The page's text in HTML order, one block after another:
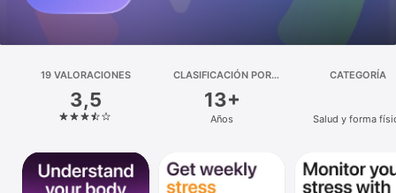
Plataforma
iPhone
iPad
Mac
19 VALORACIONES
3,5
CLASIFICACIÓN POR
13+
Años
CATEGORÍA
Salud y forma